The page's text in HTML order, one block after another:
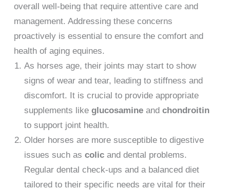
overall well-being that require attentive care and
management. Addressing these concerns
proactively is essential to ensure the comfort and
health of aging equines.
As horses age, their joints may start to show
signs of wear and tear, leading to stiffness and
discomfort. It is crucial to provide appropriate
supplements like glucosamineand chondroitin
to support joint health.
Older horses are more susceptible to digestive
issues such as colicand dental problems.
Regular dental check-ups and a balanced diet
tailored to their specific needs are vital for their